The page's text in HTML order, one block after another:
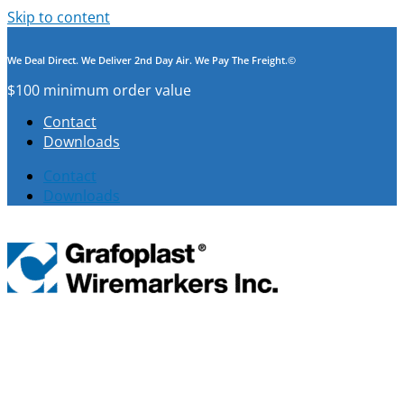
Skip to content
We Deal Direct. We Deliver 2nd Day Air. We Pay The Freight.©
$100 minimum order value
Contact
Downloads
Contact
Downloads